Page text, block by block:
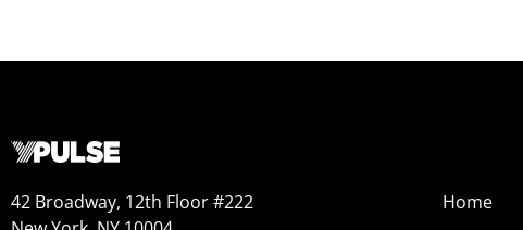
42 Broadway, 12th Floor #222
Home